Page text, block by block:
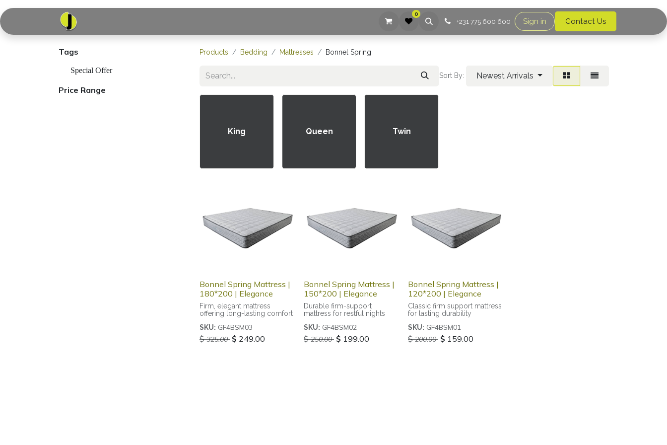
Contact us
0
+231 775 600 600 Sign in Contact Us
Tags
Special Offer
Price Range
Products Bedding Mattresses Bonnel Spring
Sort By: Newest Arrivals
King Queen Twin
Bonnel Spring Mattress |
180*200 | Elegance
Firm, elegant mattress
offering long-lasting comfort
SKU: GF4BSM03
$ 325.00 $ 249.00
Bonnel Spring Mattress |
150*200 | Elegance
Durable firm-support
mattress for restful nights
SKU: GF4BSM02
$ 250.00 $ 199.00
Bonnel Spring Mattress |
120*200 | Elegance
Classic firm support mattress
for lasting durability
SKU: GF4BSM01
$ 200.00 $ 159.00